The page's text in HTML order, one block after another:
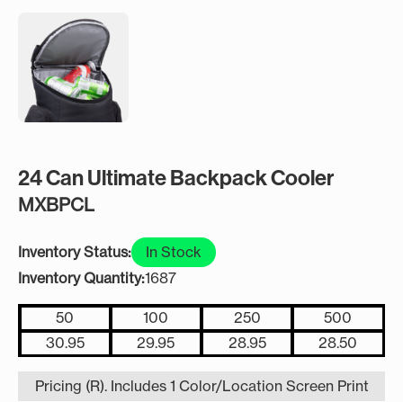
24 Can Ultimate Backpack Cooler
MXBPCL
Inventory Status:
In Stock
Inventory Quantity:1687
50 100 250
500
30.95
29.95 28.95 28.50
Pricing (R). Includes 1 Color/Location Screen Print